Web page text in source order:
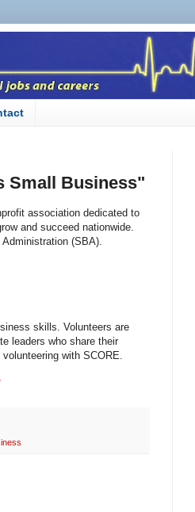
Small Business"
association dedicated to
and succeed nationwide.
(SBA).
skills. Volunteers are
leaders who share their
with SCORE.